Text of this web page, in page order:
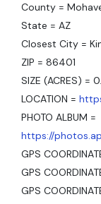
County =
State = AZ
Closest City =
ZIP = 86401
SIZE (ACRES) =
LOCATION =
PHOTO ALBUM =
https://
GPS
GPS
GPS